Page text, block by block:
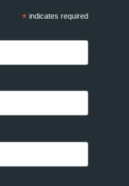
* indicates required